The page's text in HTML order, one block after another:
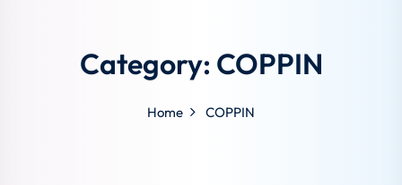
Category: COPPIN
Home COPPIN